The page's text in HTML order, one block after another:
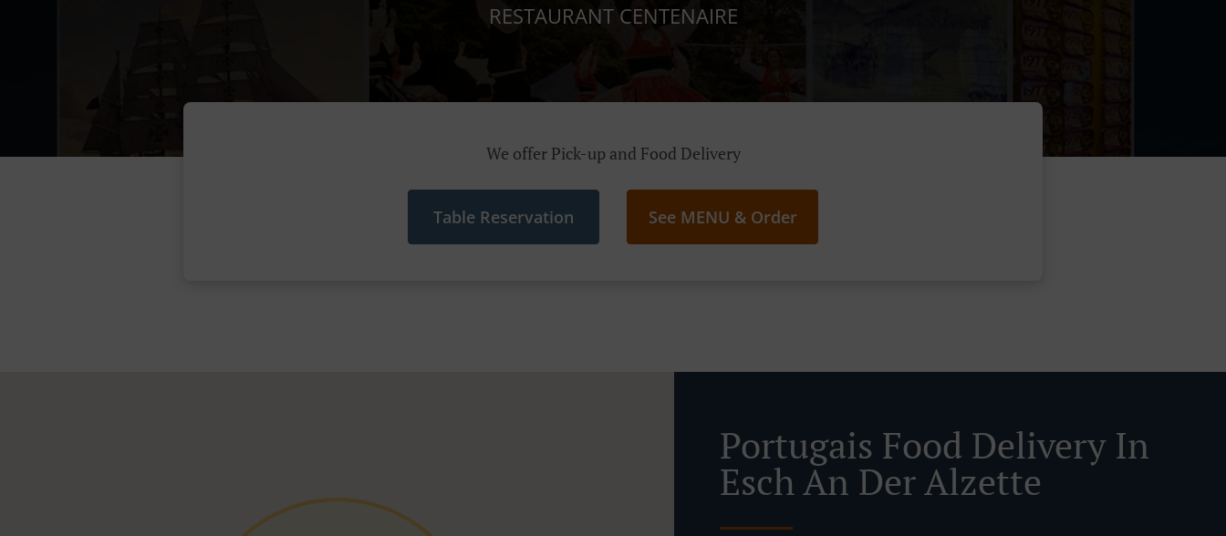
RESTAURANT CENTENAIRE
We offer Pick-up and Food Delivery
Table Reservation See MENU & Order
Portugais Food Delivery In
Esch An Der Alzette